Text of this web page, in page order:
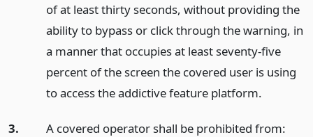
of at least thirty seconds, without providing the
ability to bypass or click through the warning, in
a manner that occupies at least seventy-five
percent of the screen the covered user is using
to access the addictive feature platform.
3. A covered operator shall be prohibited from: